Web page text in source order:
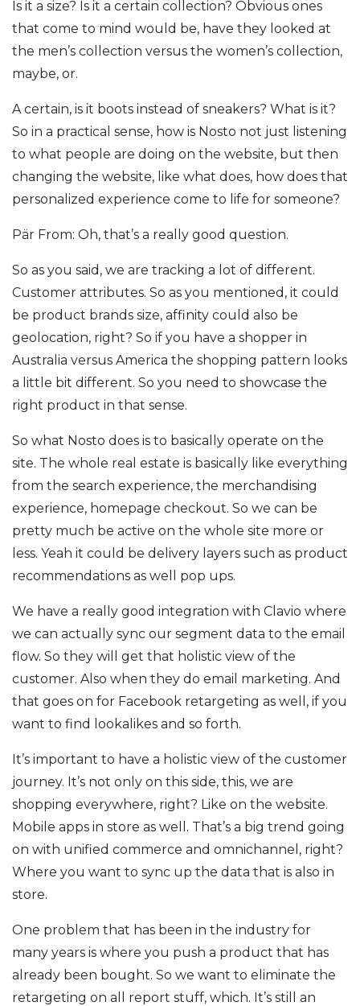
Is it a size? Is it a certain collection? Obvious ones
that come to mind would be, have they looked at
the men’s collection versus the women’s collection,
maybe, or.
A certain, is it boots instead of sneakers? What is it?
So in a practical sense, how is Nosto not just listening
to what people are doing on the website, but then
changing the website, like what does, how does that
personalized experience come to life for someone?
Pär From: Oh, that’s a really good question.
So as you said, we are tracking a lot of different.
Customer attributes. So as you mentioned, it could
be product brands size, affinity could also be
geolocation, right? So if you have a shopper in
Australia versus America the shopping pattern looks
a little bit different. So you need to showcase the
right product in that sense.
So what Nosto does is to basically operate on the
site. The whole real estate is basically like everything
from the search experience, the merchandising
experience, homepage checkout. So we can be
pretty much be active on the whole site more or
less. Yeah it could be delivery layers such as product
recommendations as well pop ups.
We have a really good integration with Clavio where
we can actually sync our segment data to the email
flow. So they will get that holistic view of the
customer. Also when they do email marketing. And
that goes on for Facebook retargeting as well, if you
want to find lookalikes and so forth.
It’s important to have a holistic view of the customer
journey. It’s not only on this side, this, we are
shopping everywhere, right? Like on the website.
Mobile apps in store as well. That’s a big trend going
on with unified commerce and omnichannel, right?
Where you want to sync up the data that is also in
store.
One problem that has been in the industry for
many years is where you push a product that has
already been bought. So we want to eliminate the
retargeting on all report stuff, which. It’s still an